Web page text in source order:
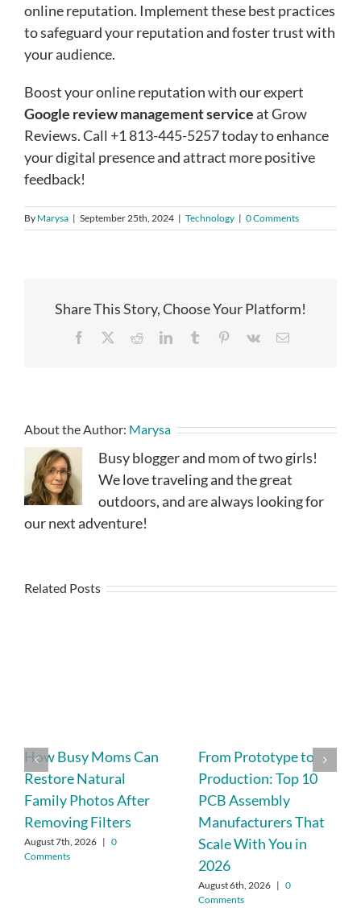
online reputation. Implement these best practices
to safeguard your reputation and foster trust with
your audience.
Boost your online reputation with our expert
Google review management serviceat Grow
Reviews. Call +1 813-445-5257 today to enhance
your digital presence and attract more positive
feedback!
By Marysa | September 25th, 2024 | Technology | 0 Comments
Share This Story, Choose Your Platform!
Facebook RedditLinkedInTumblr Pinterest
Vk Email
About the Author: Marysa
Busy blogger and mom of two girls!
We love traveling and the great
outdoors, and are always looking for
our next adventure!
Related Posts
How Busy Moms Can
Restore Natural
Family Photos After
Removing Filters
August 7th, 2026 | 0
Comments
From Prototype to
Production: Top 10
PCB Assembly
Manufacturers That
Scale With You in
2026
August 6th, 2026 | 0
Comments